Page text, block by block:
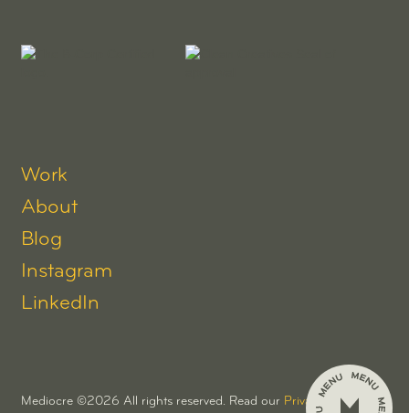
Work
About
Blog
Instagram
LinkedIn
Mediocre ©2026 All rights reserved. Read our Privacy Policy.